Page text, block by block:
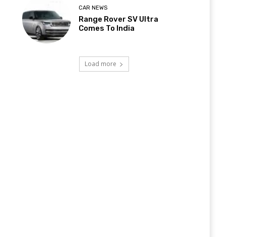
CAR NEWS
Range Rover SV Ultra
Comes To India
Load more